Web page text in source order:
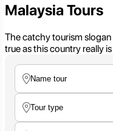
Malaysia Tours
The catchy tourism slogan
true as this country really